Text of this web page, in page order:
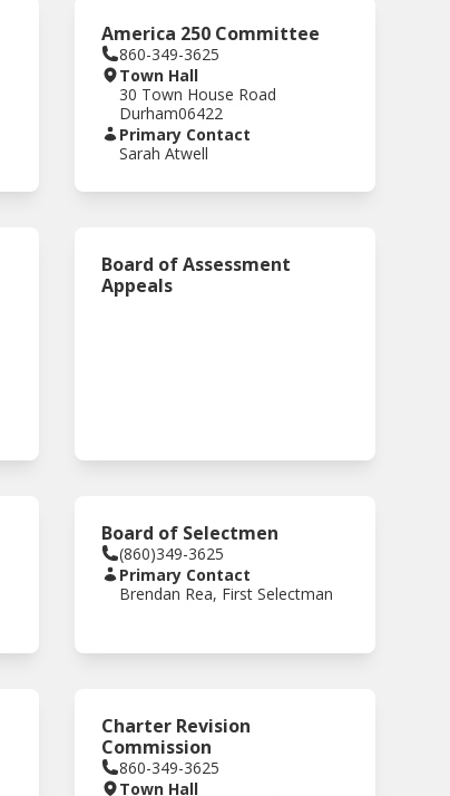
America 250 Committee
860-349-3625
Town Hall
30 Town House Road
Durham06422
Primary Contact
Sarah Atwell
Board of Assessment
Appeals
Board of Selectmen
(860)349-3625
Primary Contact
Brendan Rea, First Selectman
Charter Revision
Commission
860-349-3625
Town Hall